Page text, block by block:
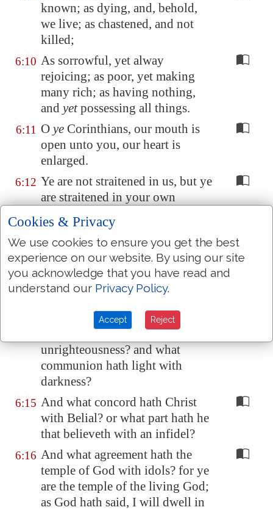
known; as dying, and, behold,
we live; as chastened, and not
killed;
6:10 As sorrowful, yet alway
rejoicing; as poor, yet making
many rich; as having nothing,
and yetpossessing all things.
6:11 O ye Corinthians, our mouth is
open unto you, our heart is
enlarged.
6:12 Ye are not straitened in us, but ye
are straitened in your own
bowels.
Now for a recompence in the
same, (I speak as untomy
children,) be ye also enlarged.
6:14 Be ye not unequally yoked
what fellowship hath
righteousness with
unrighteousness? and what
communion hath light with
darkness?
6:15 And what concord hath Christ
with Belial? or what part hath he
that believeth with an infidel?
6:16 And what agreement hath the
temple of God with idols? for ye
are the temple of the living God;
as God hath said, I will dwell in
Cookies & Privacy
We use cookies to ensure you get the best
experience on our website. By using our site
you acknowledge that you have read and
understand our Privacy Policy.
Accept Reject